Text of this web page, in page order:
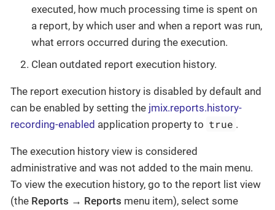
executed, how much processing time is spent on
a report, by which user and when a report was run,
what errors occurred during the execution.
Clean outdated report execution history.
The report execution history is disabled by default and
can be enabled by setting the jmix.reports.history-
recording-enabled application property to true .
The execution history view is considered
administrative and was not added to the main menu.
To view the execution history, go to the report list view
(the Reports → Reports menu item), select some